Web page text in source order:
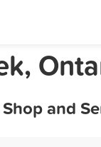
and